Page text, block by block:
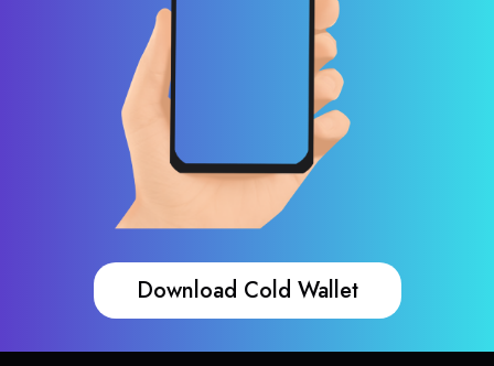
Download Cold Wallet